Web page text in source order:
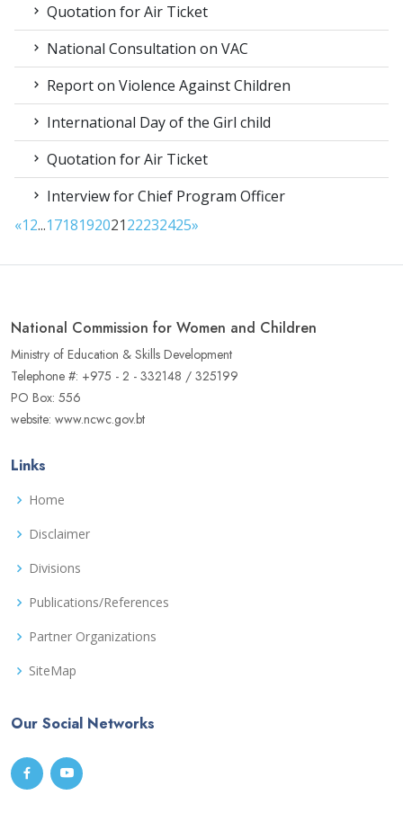
Quotation for Air Ticket
National Consultation on VAC
Report on Violence Against Children
International Day of the Girl child
Quotation for Air Ticket
Interview for Chief Program Officer
«12...171819202122232425»
National Commission for Women and Children
Ministry of Education & Skills Development
Telephone #: +975 - 2 - 332148 / 325199
PO Box: 556
website: www.ncwc.gov.bt
Links
Home
Disclaimer
Divisions
Publications/References
Partner Organizations
SiteMap
Our Social Networks